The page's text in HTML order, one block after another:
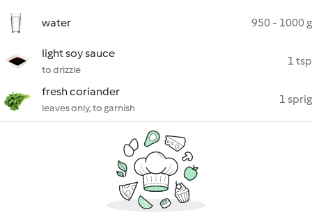
water 950 - 1000 g
light soy sauce
to drizzle
1 tsp
fresh coriander
leaves only, to garnish
1 sprig